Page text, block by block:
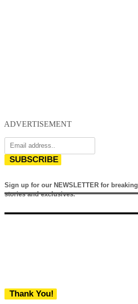
ADVERTISEMENT
SUBSCRIBE
Sign up for our NEWSLETTER for breaking
stories and exclusives.
Thank You!